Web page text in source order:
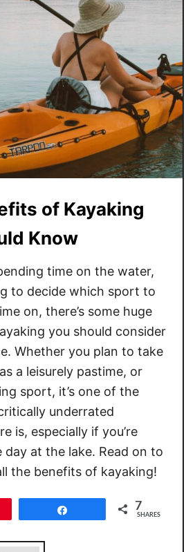
of Kayaking
Know
time on the water,
to decide which sport to
on, there’s some huge
you should consider
Whether you plan to take
a leisurely pastime, or
sport, it’s one of the
underrated
is, especially if you’re
day at the lake. Read on to
the benefits of kayaking!
7
SHARES